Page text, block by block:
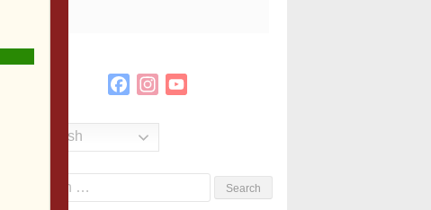
FacebookInstagram
English